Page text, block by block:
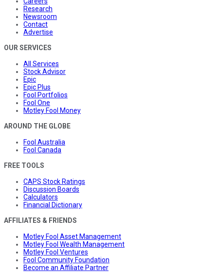
Research
Newsroom
Contact
Advertise
OUR SERVICES
All Services
Stock Advisor
Epic
Epic Plus
Fool Portfolios
Fool One
Motley Fool Money
AROUND THE GLOBE
Fool Australia
Fool Canada
FREE TOOLS
CAPS Stock Ratings
Discussion Boards
Calculators
Financial Dictionary
AFFILIATES & FRIENDS
Motley Fool Asset Management
Motley Fool Wealth Management
Motley Fool Ventures
Fool Community Foundation
Become an Affiliate Partner